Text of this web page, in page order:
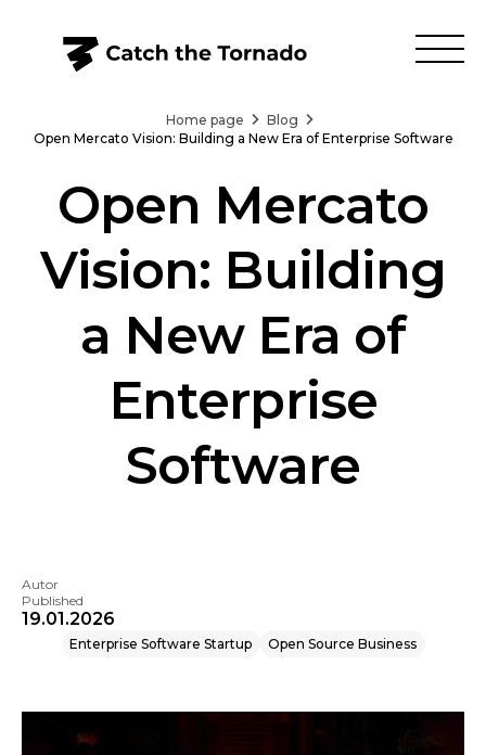
Home page
Blog
Open Mercato Vision: Building a New Era of Enterprise Software
Open Mercato
Vision: Building
a New Era of
Enterprise
Software
Autor
Published
19.01.2026
Enterprise Software Startup Open Source Business